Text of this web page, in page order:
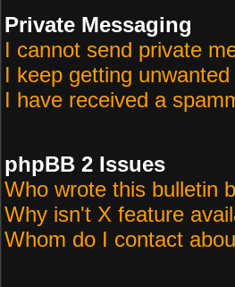
Private Messaging
I cannot send private
I keep getting
I have received a
phpBB 2 Issues
Who wrote this bulletin
Why isn't X feature
Whom do I contact